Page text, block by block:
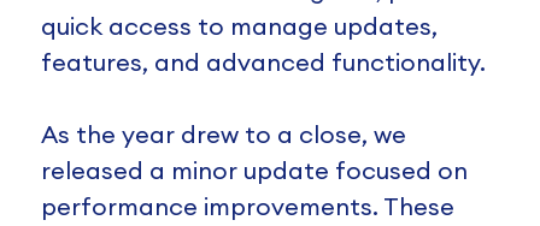
quick access to manage updates,
features, and advanced functionality.
As the year drew to a close, we
released a minor update focused on
performance improvements. These